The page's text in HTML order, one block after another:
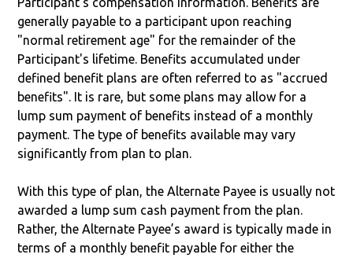
generally payable to a participant upon reaching
"normal retirement age" for the remainder of the
Participant's lifetime. Benefits accumulated under
defined benefit plans are often referred to as "accrued
benefits". It is rare, but some plans may allow for a
lump sum payment of benefits instead of a monthly
payment. The type of benefits available may vary
significantly from plan to plan.
With this type of plan, the Alternate Payee is usually not
awarded a lump sum cash payment from the plan.
Rather, the Alternate Payee’s award is typically made in
terms of a monthly benefit payable for either the